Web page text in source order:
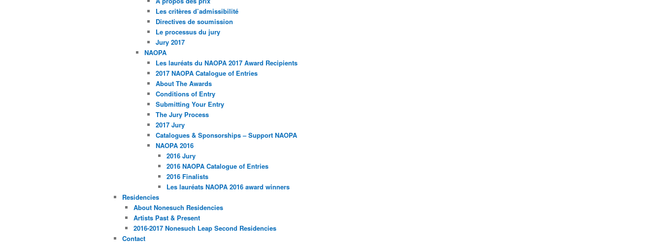
Les critères d’admissibilité
Directives de soumission
Le processus du jury
Jury 2017
NAOPA
Les lauréats du NAOPA 2017 Award Recipients
2017 NAOPA Catalogue of Entries
About The Awards
Conditions of Entry
Submitting Your Entry
The Jury Process
2017 Jury
Catalogues & Sponsorships – Support NAOPA
NAOPA 2016
2016 Jury
2016 NAOPA Catalogue of Entries
2016 Finalists
Les lauréats NAOPA 2016 award winners
Residencies
About Nonesuch Residencies
Artists Past & Present
2016-2017 Nonesuch Leap Second Residencies
Contact